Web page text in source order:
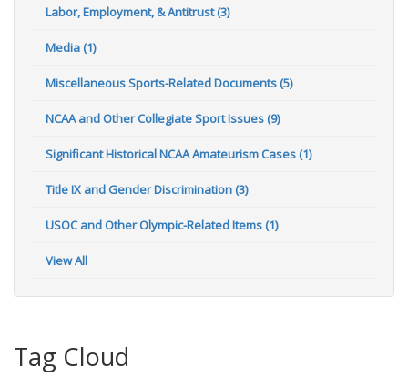
Labor, Employment, & Antitrust (3)
Media (1)
Miscellaneous Sports-Related Documents (5)
NCAA and Other Collegiate Sport Issues (9)
Significant Historical NCAA Amateurism Cases (1)
Title IX and Gender Discrimination (3)
USOC and Other Olympic-Related Items (1)
View All
Tag Cloud